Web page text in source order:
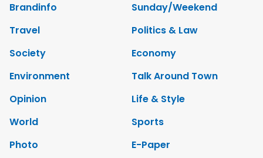
Brandinfo
Sunday/Weekend
Travel
Politics & Law
Society
Economy
Environment
Talk Around Town
Opinion
Life & Style
World
Sports
Photo
E-Paper